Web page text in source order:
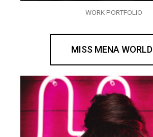
WORK PORTFOLIO
MISS MENA WORLD